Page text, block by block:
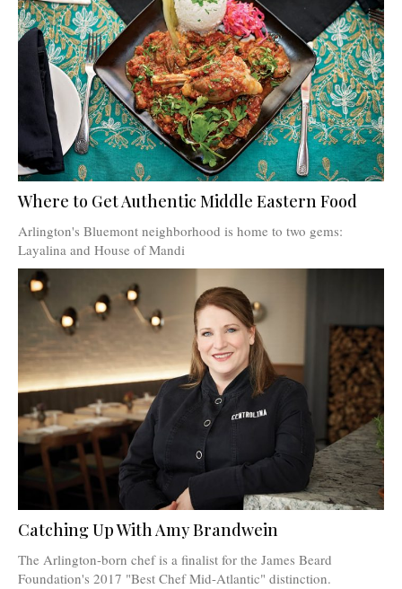
Where to Get Authentic Middle Eastern Food
Arlington's Bluemont neighborhood is home to two gems:
Layalina and House of Mandi
Catching Up With Amy Brandwein
The Arlington-born chef is a finalist for the James Beard
Foundation's 2017 "Best Chef Mid-Atlantic" distinction.